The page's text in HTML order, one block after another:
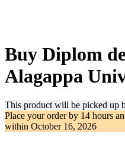
Buy Diplom
Alagappa
This product will be picked up
Place your order by 14 hours
within October 16, 2026